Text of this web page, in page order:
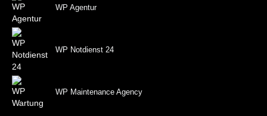
WP Agentur
WP Notdienst 24
WP Maintenance Agency